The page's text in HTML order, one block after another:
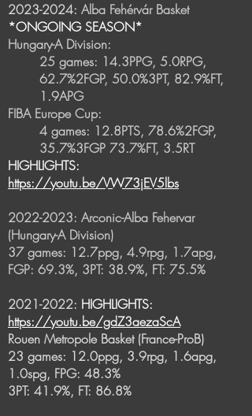
2023-2024: Alba Fehérvár Basket
*ONGOING SEASON*
Hungary-A Division:
25 games: 14.3PPG, 5.0RPG,
62.7%2FGP, 50.0%3PT, 82.9%FT,
1.9APG
FIBA Europe Cup:
4 games: 12.8PTS, 78.6%2FGP,
35.7%3FGP 73.7%FT, 3.5RT
HIGHLIGHTS:
https://youtu.be/VW73jEV5lbs
2022-2023: Arconic-Alba Fehervar
(Hungary-A Division)
37 games: 12.7ppg, 4.9rpg, 1.7apg,
FGP: 69.3%, 3PT: 38.9%, FT: 75.5%
2021-2022: HIGHLIGHTS:
https://youtu.be/gdZ3aezaScA
Rouen Metropole Basket (France-ProB)
23 games: 12.0ppg, 3.9rpg, 1.6apg,
1.0spg, FPG: 48.3%
3PT: 41.9%, FT: 86.8%